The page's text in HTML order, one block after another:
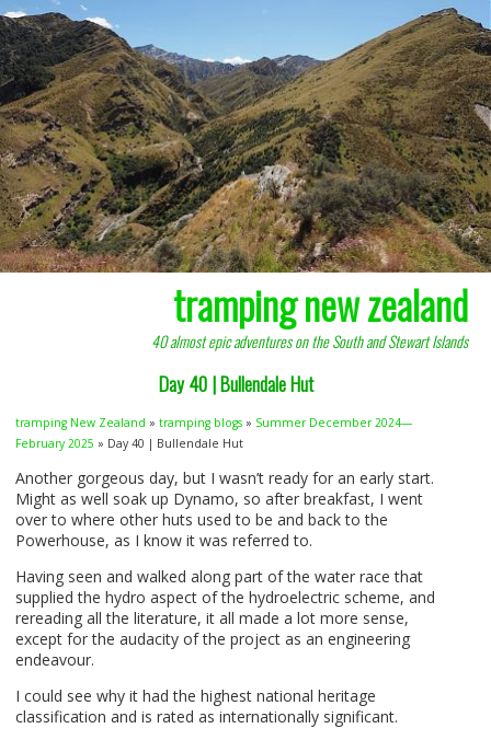
tramping new zealand
40 almost epic adventures on the South and Stewart Islands
Day 40 | Bullendale Hut
tramping New Zealand » tramping blogs » Summer December 2024—
February 2025 » Day 40 | Bullendale Hut
Another gorgeous day, but I wasn’t ready for an early start.
Might as well soak up Dynamo, so after breakfast, I went
over to where other huts used to be and back to the
Powerhouse, as I know it was referred to.
Having seen and walked along part of the water race that
supplied the hydro aspect of the hydroelectric scheme, and
rereading all the literature, it all made a lot more sense,
except for the audacity of the project as an engineering
endeavour.
I could see why it had the highest national heritage
classification and is rated as internationally significant.